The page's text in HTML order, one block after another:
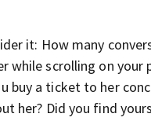
it: How many
while scrolling on
buy a ticket to her
her? Did you find